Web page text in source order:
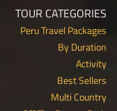
TOUR CATEGORIES
Peru Travel Packages
By Duration
Activity
Best Sellers
Multi Country